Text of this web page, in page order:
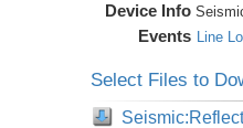
Device Info
Events Line
Select Files to